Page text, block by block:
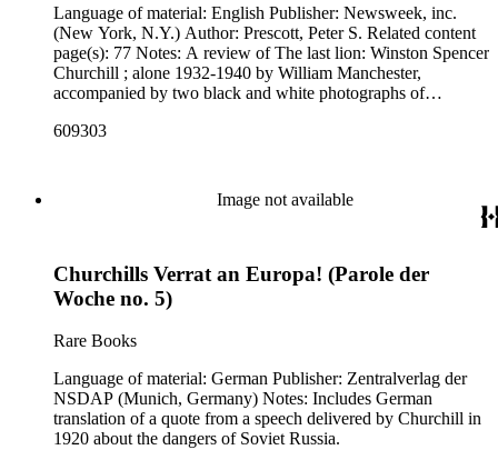
Language of material: English Publisher: Newsweek, inc.
(New York, N.Y.) Author: Prescott, Peter S. Related content
page(s): 77 Notes: A review of The last lion: Winston Spencer
Churchill ; alone 1932-1940 by William Manchester,
accompanied by two black and white photographs of
California attached upside down to the lower left corner of
609303
Image not available
Churchills Verrat an Europa! (Parole der
Woche no. 5)
Rare Books
Language of material: German Publisher: Zentralverlag der
NSDAP (Munich, Germany) Notes: Includes German
translation of a quote from a speech delivered by Churchill in
1920 about the dangers of Soviet Russia.